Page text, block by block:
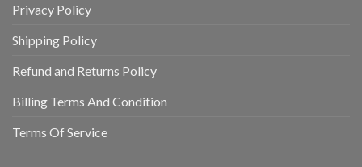
Privacy Policy
Shipping Policy
Refund and Returns Policy
Billing Terms And Condition
Terms Of Service